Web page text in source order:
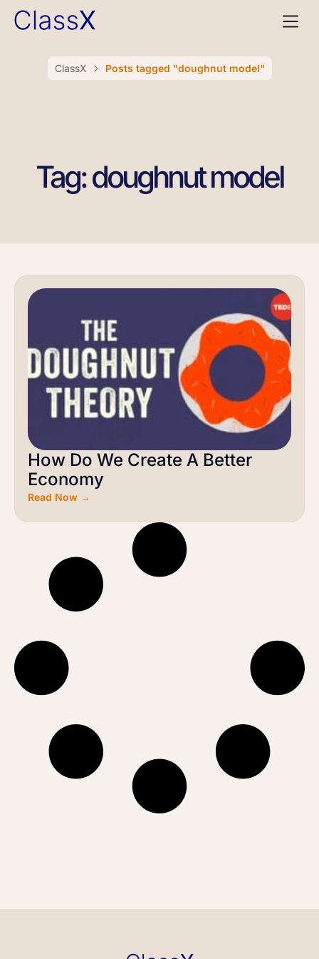
ClassX Posts tagged "doughnut model"
Tag: doughnut model
How Do We Create A Better
Economy
Read Now →